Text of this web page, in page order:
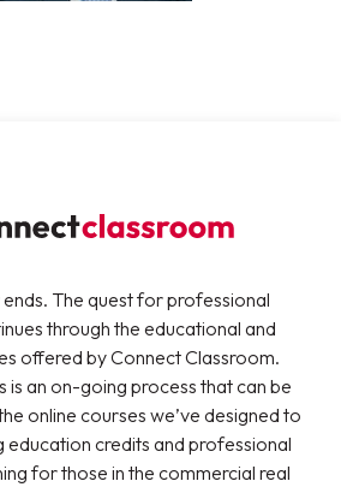
The quest for professional
through the educational and
offered by Connect Classroom.
is an on-going process that can be
online courses we’ve designed to
education credits and professional
for those in the commercial real